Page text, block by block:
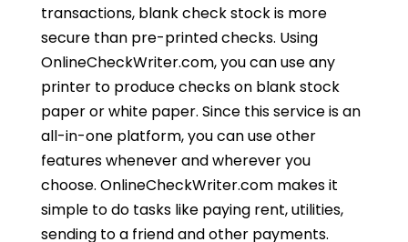
transactions, blank check stock is more
secure than pre-printed checks. Using
OnlineCheckWriter.com, you can use any
printer to produce checks on blank stock
paper or white paper. Since this service is an
all-in-one platform, you can use other
features whenever and wherever you
choose. OnlineCheckWriter.com makes it
simple to do tasks like paying rent, utilities,
sending to a friend and other payments.